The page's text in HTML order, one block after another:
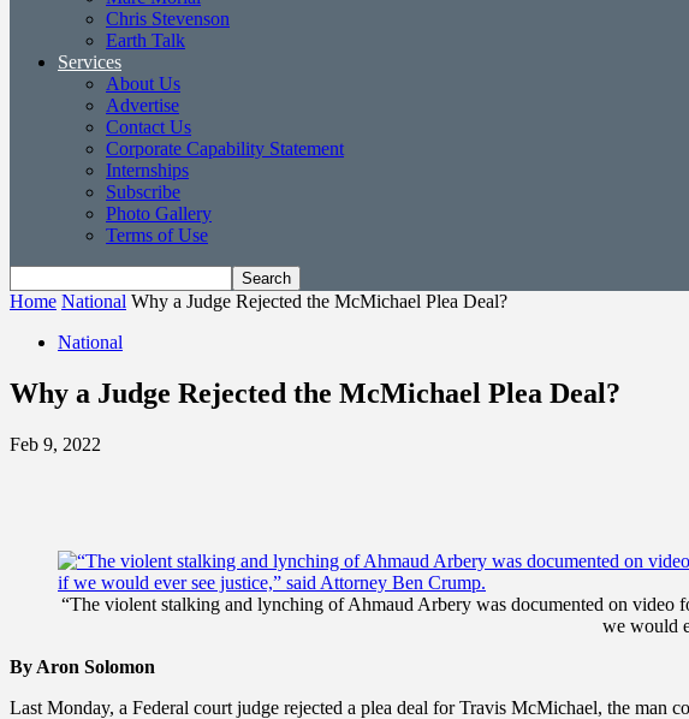
Chris Stevenson
Earth Talk
Services
About Us
Advertise
Contact Us
Corporate Capability Statement
Internships
Subscribe
Photo Gallery
Terms of Use
Home National Why a Judge Rejected the McMichael Plea Deal?
National
Why a Judge Rejected the McMichael Plea Deal?
Feb 9, 2022
“The violent stalking and lynching of Ahmaud Arbery was documented on video
we would
By Aron Solomon
Last Monday, a Federal court judge rejected a plea deal for Travis McMichael, the